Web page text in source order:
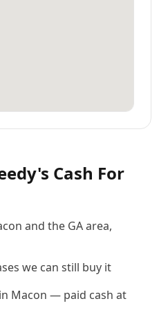
Cash For
and the GA area,
we can still buy it
Macon — paid cash at